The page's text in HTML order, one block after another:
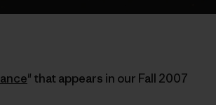
" that appears in our Fall 2007